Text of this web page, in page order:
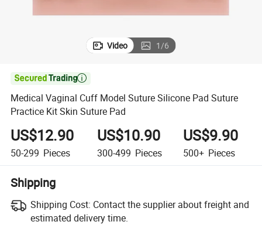
Video 1/6

Medical Vaginal Cuff Model Suture Silicone Pad Suture
Practice Kit Skin Suture Pad
US$12.90
50-299 Pieces
US$10.90
300-499 Pieces
US$9.90
500+ Pieces
Shipping
Shipping Cost: Contact the supplier about freight and
estimated delivery time.